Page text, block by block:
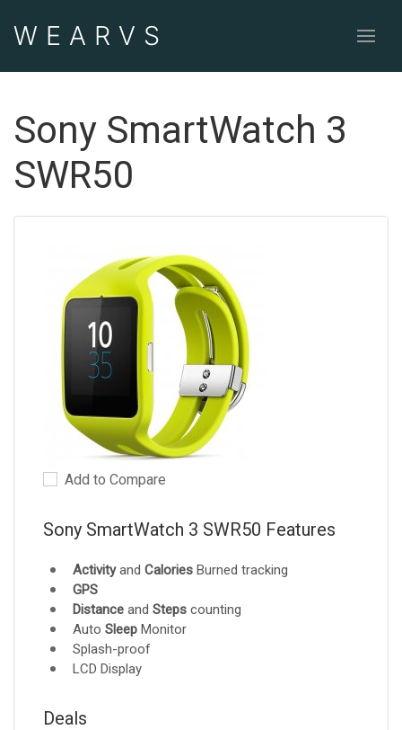
WEAR VS
Sony SmartWatch 3
SWR50
Add to Compare
Sony SmartWatch 3 SWR50 Features
Activityand CaloriesBurned tracking
GPS
Distanceand Stepscounting
Auto SleepMonitor
Splash-proof
LCD Display
Deals